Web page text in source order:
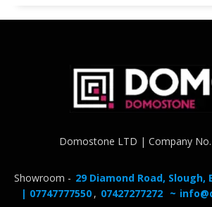
Domostone LTD | Company
Showroom - 29 Diamond Road, Slough,
| 07747777550 , 07427277272 ~